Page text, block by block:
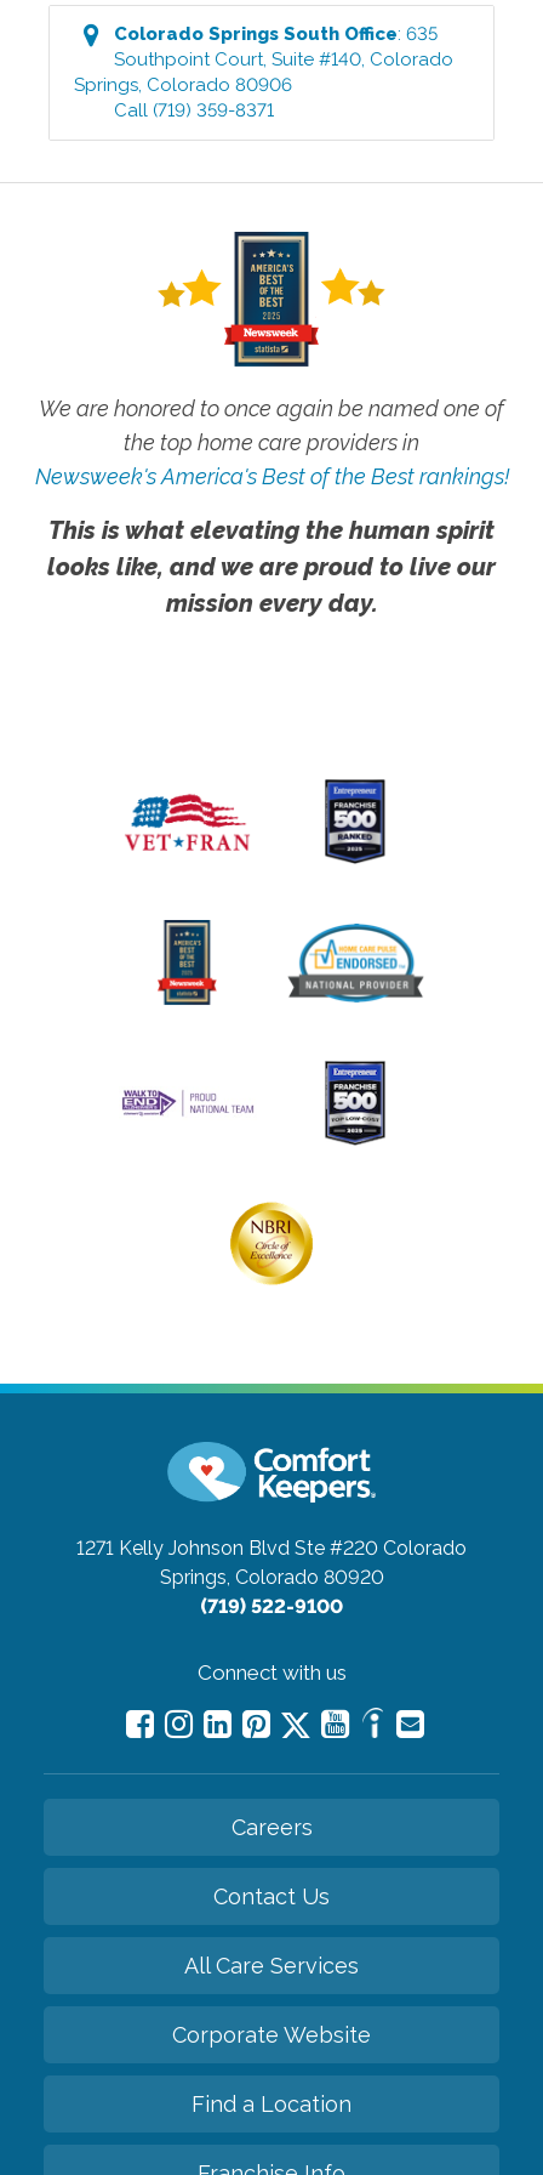
Colorado Springs South Office:635
Southpoint Court, Suite #140, Colorado
Springs, Colorado 80906
Call (719) 359-8371
We are honored to once again be named one of
the top home care providers in
Newsweek's America's Best of the Best rankings!
This is what elevating the human spirit
looks like, and we are proud to live our
mission every day.
1271 Kelly Johnson Blvd Ste #220 Colorado
Springs, Colorado 80920
(719) 522-9100
Connect with us
Careers
Contact Us
All Care Services
Corporate Website
Find a Location